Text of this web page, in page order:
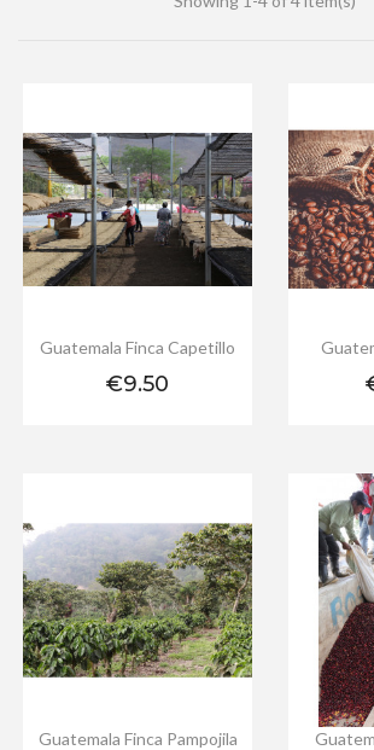
Guatemala Finca Capetillo
Price
€9.50
Guatemala Finca Pampojila